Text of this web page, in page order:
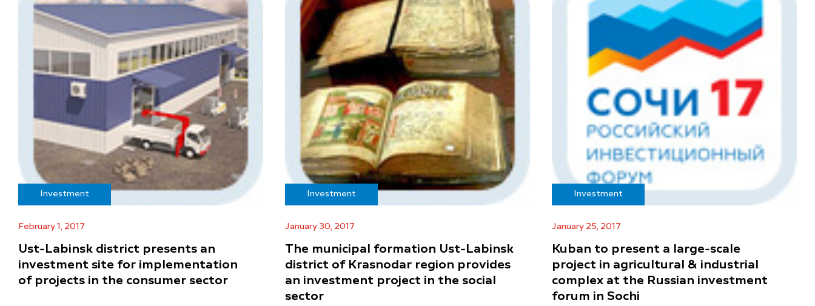
Investment
February 1, 2017
Ust-Labinsk district presents an
investment site for implementation
of projects in the consumer sector
Investment
January 30, 2017
The municipal formation Ust-Labinsk
district of Krasnodar region provides
an investment project in the social
sector
Investment
January 25, 2017
Kuban to present a large-scale
project in agricultural & industrial
complex at the Russian investment
forum in Sochi